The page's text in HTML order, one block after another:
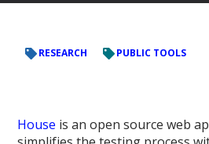
RESEARCH PUBLIC TOOLS
House is an open source web